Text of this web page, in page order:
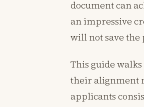
document can
an impressive
will not save the
This guide
their alignment
applicants